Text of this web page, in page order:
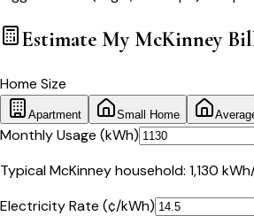
Estimate My McKinney
Home Size
Apartment Small Home
Monthly Usage (kWh)
TypicalMcKinneyhousehold: 1,130
Electricity Rate (¢/kWh)